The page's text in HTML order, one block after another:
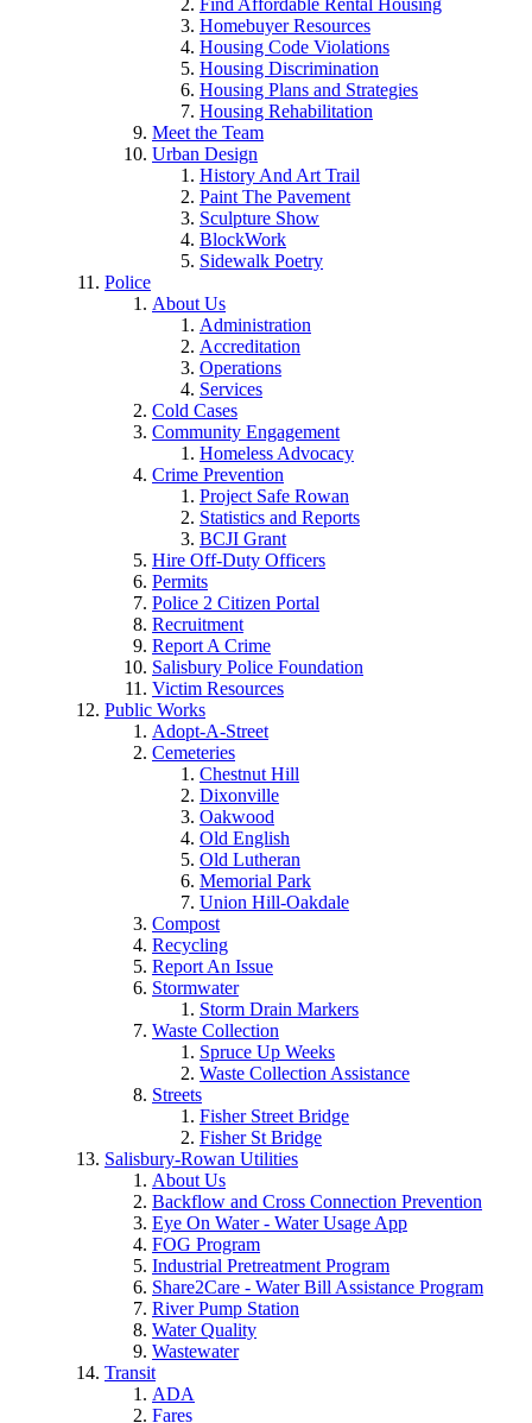
Find Affordable Rental Housing
Homebuyer Resources
Housing Code Violations
Housing Discrimination
Housing Plans and Strategies
Housing Rehabilitation
Meet the Team
Urban Design
History And Art Trail
Paint The Pavement
Sculpture Show
BlockWork
Sidewalk Poetry
Police
About Us
Administration
Accreditation
Operations
Services
Cold Cases
Community Engagement
Homeless Advocacy
Crime Prevention
Project Safe Rowan
Statistics and Reports
BCJI Grant
Hire Off-Duty Officers
Permits
Police 2 Citizen Portal
Recruitment
Report A Crime
Salisbury Police Foundation
Victim Resources
Public Works
Adopt-A-Street
Cemeteries
Chestnut Hill
Dixonville
Oakwood
Old English
Old Lutheran
Memorial Park
Union Hill-Oakdale
Compost
Recycling
Report An Issue
Stormwater
Storm Drain Markers
Waste Collection
Spruce Up Weeks
Waste Collection Assistance
Streets
Fisher Street Bridge
Fisher St Bridge
Salisbury-Rowan Utilities
About Us
Backflow and Cross Connection Prevention
Eye On Water - Water Usage App
FOG Program
Industrial Pretreatment Program
Share2Care - Water Bill Assistance Program
River Pump Station
Water Quality
Wastewater
Transit
ADA
Fares